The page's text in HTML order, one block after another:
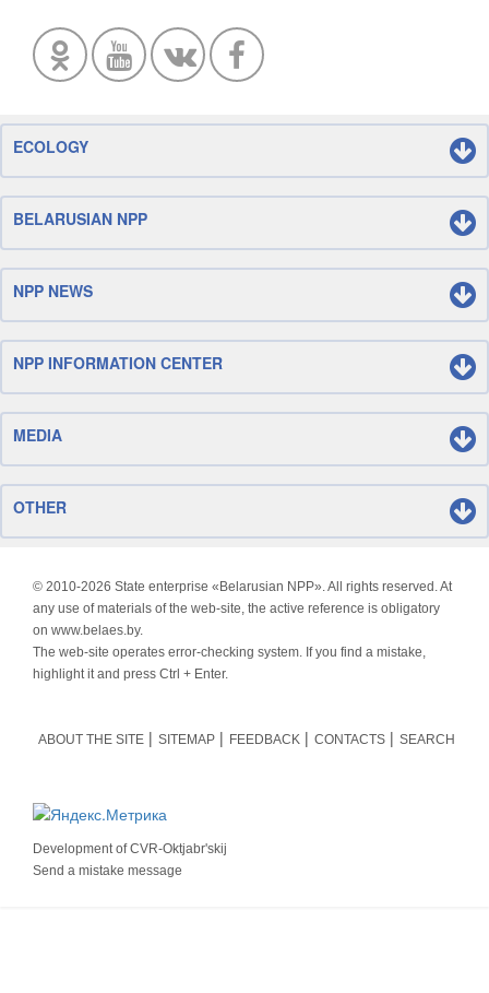
ECOLOGY
BELARUSIAN NPP
NPP NEWS
NPP INFORMATION CENTER
MEDIA
OTHER
© 2010-2026 State enterprise «Belarusian NPP». All rights reserved. At
any use of materials of the web-site, the active reference is obligatory
on www.belaes.by.
The web-site operates error-checking system. If you find a mistake,
highlight it and press Ctrl + Enter.
ABOUT THE SITE SITEMAP FEEDBACK CONTACTS SEARCH
Development ofCVR-Oktjabr'skij
Send a mistake message